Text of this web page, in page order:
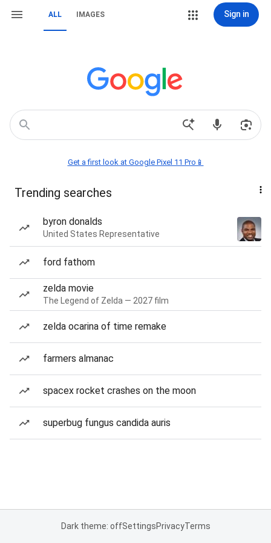
ALL IMAGES Sign in
Get a first look at Google Pixel 11 Pro📱
Trending searches
byron donalds
United States Representative
ford fathom
zelda movie
The Legend of Zelda — 2027 film
zelda ocarina of time remake
farmers almanac
spacex rocket crashes on the moon
superbug fungus candida auris
Dark theme: offSettingsPrivacyTerms